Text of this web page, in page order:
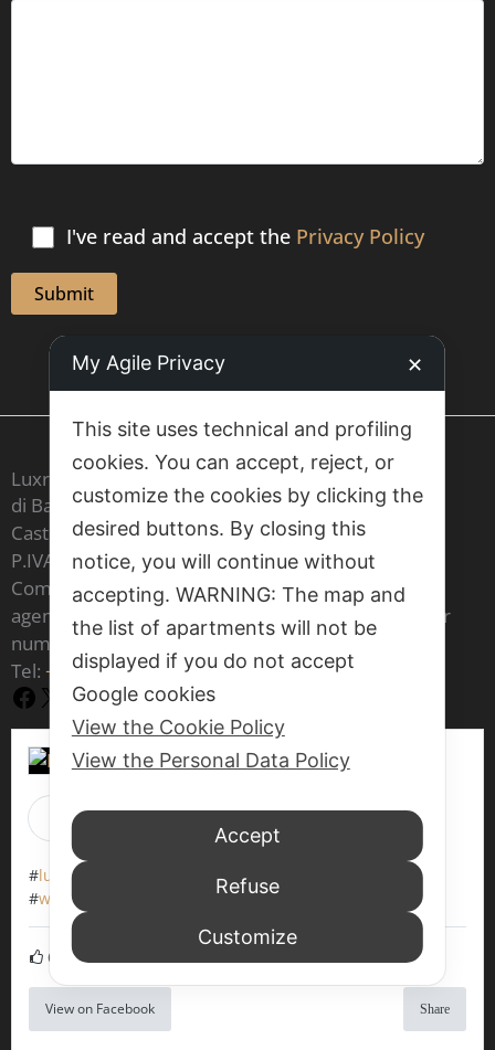
I've read and accept the Privacy Policy
Luxrest Venice sas
di Barbara Cristina Maria Carron & C,
Castello 6604 - 30122 Venezia
P.IVA IT 03541970277
Company registered in the register of real estate
agents of the Venice Chamber of Commerce under
number 1797
Tel: +39 377 70 86 073
Facebook
X YouTube
Luxrest Venice
#luxrestvenice6604
werentapartments
#walkingaround veniceitaly#wewaitforyou
6
View on Facebook Share
My Agile Privacy ✕
This site uses technical and profiling
cookies. You can accept, reject, or
customize the cookies by clicking the
desired buttons. By closing this
notice, you will continue without
accepting. WARNING: The map and
the list of apartments will not be
displayed if you do not accept
Google cookies
View the Cookie Policy
View the Personal Data Policy
Accept
Refuse
Customize